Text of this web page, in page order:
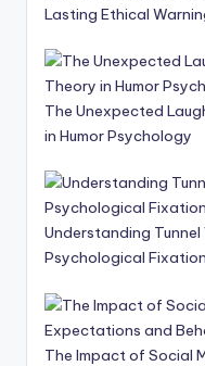
Lasting Ethical
The Unexpected
in Humor Psychology
Understanding
Psychological Fixation
The Impact of Social